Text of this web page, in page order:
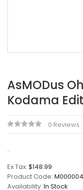
AsMODus
Kodama
0 Reviews
..
Ex Tax: $148.99
Product Code:
Availability: In Stock